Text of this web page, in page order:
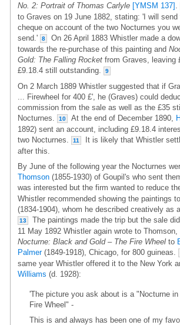
No. 2: Portrait of Thomas Carlyle [YMSM 137]
to Graves on 19 June 1882, stating: 'I will
cheque on account of the two Nocturnes you
send.'
8
On 26 April 1883 Whistler made a
towards the re-purchase of this painting and
Gold: The Falling Rocket from Graves, leaving
£9.18.4 still outstanding.
9
On 2 March 1889 Whistler suggested that if
... Firewheel for 400 £', he (Graves) could
commission from the sale as well as the £35
Nocturnes.
10 At the end of December 1890,
1892) sent an account, including £9.18.4
two Nocturnes.
11
It is likely that Whistler
after this.
By June of the following year the Nocturnes
Thomson (1855-1930) of Goupil's who sent
was interested but the firm wanted to reduce
Whistler recommended showing the paintings to
(1834-1904), whom he described creatively as
13
The paintings made the trip but the sale
11 May 1892 Whistler again wrote to
Nocturne: Black and Gold – The Fire Wheel to
Palmer(1849-1918), Chicago, for 800 guineas.
same year Whistler offered it to the New York
Williams (d. 1928):
'The picture you ask about is a "Nocturne
Fire Wheel" -
This is and always has been one of my